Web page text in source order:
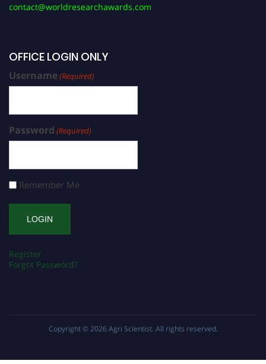
contact@worldresearchawards.com
OFFICE LOGIN ONLY
Username(Required)
Password (Required)
Remember Me
Register
Forgot Password?
Copyright © 2026 Agri Scientist. All rights reserved.